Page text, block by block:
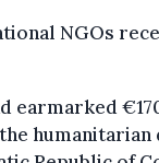
NGOs
earmarked